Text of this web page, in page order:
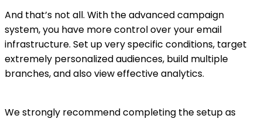
And that’s not all. With the advanced campaign
system, you have more control over your email
infrastructure. Set up very specific conditions, target
extremely personalized audiences, build multiple
branches, and also view effective analytics.
We strongly recommend completing the setup as